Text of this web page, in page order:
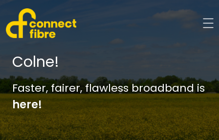
Colne!
Faster, fairer, flawless broadband is
here!